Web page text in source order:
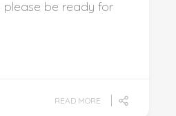
please be ready for
READ MORE